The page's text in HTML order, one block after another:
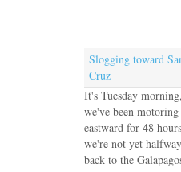
Slogging toward
Cruz
It's Tuesday morning,
we've been motoring
eastward for 48
we're not yet halfway
back to the